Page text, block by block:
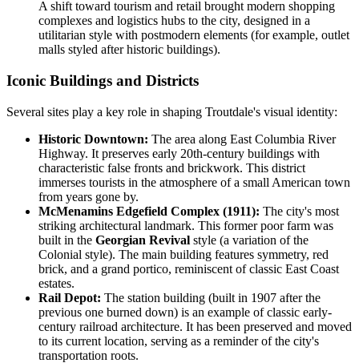
A shift toward tourism and retail brought modern shopping
complexes and logistics hubs to the city, designed in a
utilitarian style with postmodern elements (for example, outlet
malls styled after historic buildings).
Iconic Buildings and Districts
Several sites play a key role in shaping Troutdale's visual identity:
Historic Downtown: The area along East Columbia River
Highway. It preserves early 20th-century buildings with
characteristic false fronts and brickwork. This district
immerses tourists in the atmosphere of a small American town
from years gone by.
McMenamins Edgefield Complex (1911): The city's most
striking architectural landmark. This former poor farm was
built in the Georgian Revival style (a variation of the
Colonial style). The main building features symmetry, red
brick, and a grand portico, reminiscent of classic East Coast
estates.
Rail Depot: The station building (built in 1907 after the
previous one burned down) is an example of classic early-
century railroad architecture. It has been preserved and moved
to its current location, serving as a reminder of the city's
transportation roots.